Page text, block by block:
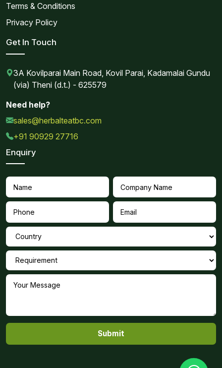
Terms & Conditions
Privacy Policy
Get In Touch
3A Kovilparai Main Road, Kovil Parai, Kadamalai Gundu
(via) Theni (d.t.) - 625579
Need help?
sales@herbalteatbc.com
+91 90929 27716
Enquiry
Submit